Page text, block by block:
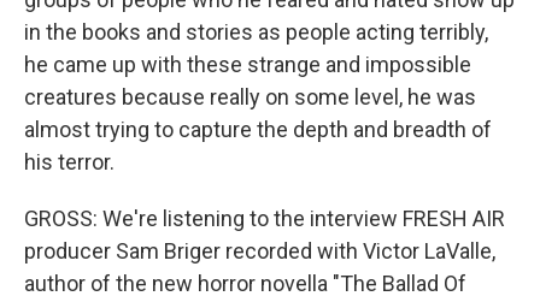
in the books and stories as people acting terribly,
he came up with these strange and impossible
creatures because really on some level, he was
almost trying to capture the depth and breadth of
his terror.
GROSS: We're listening to the interview FRESH AIR
producer Sam Briger recorded with Victor LaValle,
author of the new horror novella "The Ballad Of